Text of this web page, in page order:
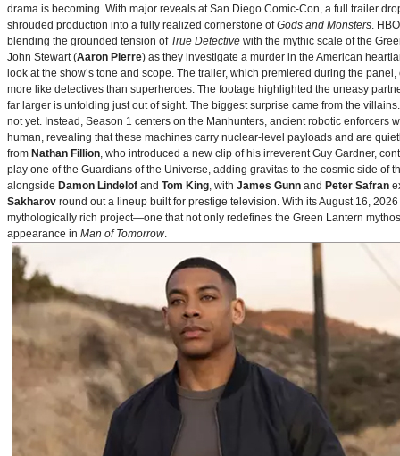
drama is becoming. With major reveals at San Diego Comic-Con, a full trailer
shrouded production into a fully realized cornerstone ofGods and Monsters.
blending the grounded tension of True Detective with the mythic scale of the
John Stewart (Aaron Pierre) as they investigate a murder in the American
look at the show’s tone and scope. The trailer, which premiered during the
more like detectives than superheroes. The footage highlighted the uneasy
far larger is unfolding just out of sight. The biggest surprise came from the
not yet. Instead, Season 1 centers on the Manhunters, ancient robotic
human, revealing that these machines carry nuclear‑level payloads and are
from Nathan Fillion, who introduced a new clip of his irreverent Guy Gardner,
play one of the Guardians of the Universe, adding gravitas to the cosmic side of
alongside Damon Lindelof and Tom King, with James Gunn and Peter Safran
Sakharov round out a lineup built for prestige television. With its August 16,
mythologically rich project—one that not only redefines the Green Lantern
appearance in Man of Tomorrow.